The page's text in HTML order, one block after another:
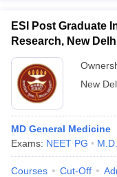
ESI Post Graduate
Research, New
New
MD General Medicine
Exams: NEET PG M.D.
Courses Cut-Off